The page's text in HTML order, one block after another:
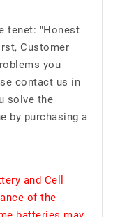
tenet: "Honest
Customer
you
contact us in
solve the
by purchasing a
and Cell
of the